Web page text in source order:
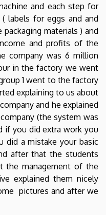
and each step for
labels for eggs and and
materials ) and
and profits of the
company was 6 million
in the factory we went
1 went to the factory
explaining to us about
and he explained
(the system was
if you did extra work you
did a mistake your basic
after that the students
the management of the
explained them nicely
pictures and after we